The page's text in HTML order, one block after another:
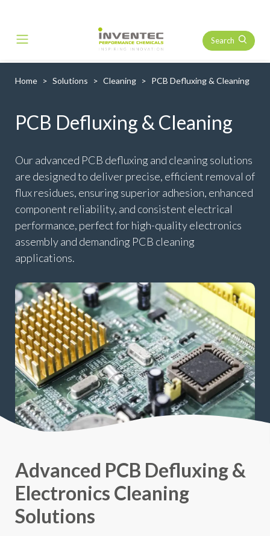
Main Navigation Search
Home Solutions Cleaning PCB Defluxing & Cleaning
PCB Defluxing & Cleaning
Our advanced PCB defluxing and cleaning solutions
are designed to deliver precise, efficient removal of
flux residues, ensuring superior adhesion, enhanced
component reliability, and consistent electrical
performance, perfect for high-quality electronics
assembly and demanding PCB cleaning
applications.
Advanced PCB Defluxing &
Electronics Cleaning
Solutions